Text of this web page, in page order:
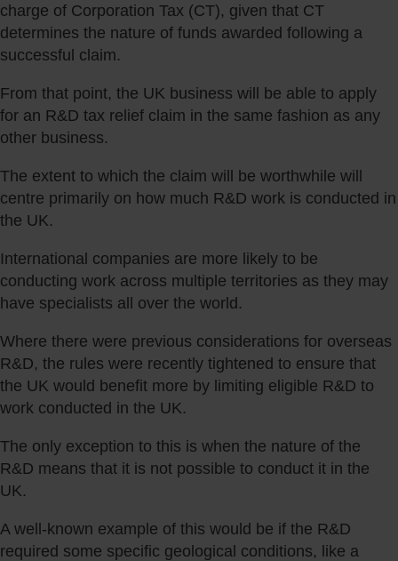
charge of Corporation Tax (CT), given that CT
determines the nature of funds awarded following a
successful claim.
From that point, the UK business will be able to apply
for an R&D tax relief claim in the same fashion as any
other business.
The extent to which the claim will be worthwhile will
centre primarily on how much R&D work is conducted in
the UK.
International companies are more likely to be
conducting work across multiple territories as they may
have specialists all over the world.
Where there were previous considerations for overseas
R&D, the rules were recently tightened to ensure that
the UK would benefit more by limiting eligible R&D to
work conducted in the UK.
The only exception to this is when the nature of the
R&D means that it is not possible to conduct it in the
UK.
A well-known example of this would be if the R&D
required some specific geological conditions, like a